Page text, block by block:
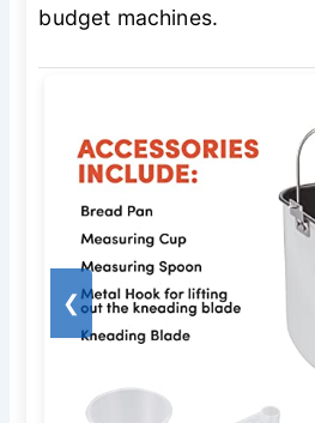
budget machines.
❮